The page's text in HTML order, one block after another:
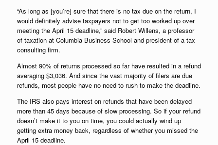
“As long as [you’re] sure that there is no tax due on the return, I
would definitely advise taxpayers not to get too worked up over
meeting the April 15 deadline,” said Robert Willens, a professor
of taxation at Columbia Business School and president of a tax
consulting firm.
Almost 90% of returns processed so far have resulted in a refund
averaging $3,036. And since the vast majority of filers are due
refunds, most people have no need to rush to make the deadline.
The IRS also pays interest on refunds that have been delayed
more than 45 days because of slow processing. So if your refund
doesn’t make it to you on time, you could actually wind up
getting extra money back, regardless of whether you missed the
April 15 deadline.